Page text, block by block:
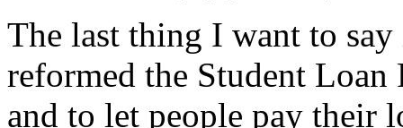
The last thing I want to
reformed the Student
and to let people pay their